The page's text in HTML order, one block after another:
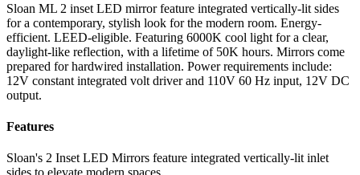
Sloan ML 2 inset LED mirror feature integrated vertically-lit sides
for a contemporary, stylish look for the modern room. Energy-
efficient. LEED-eligible. Featuring 6000K cool light for a clear,
daylight-like reflection, with a lifetime of 50K hours. Mirrors come
prepared for hardwired installation. Power requirements include:
12V constant integrated volt driver and 110V 60 Hz input, 12V DC
output.
Features
Sloan's 2 Inset LED Mirrors feature integrated vertically-lit inlet